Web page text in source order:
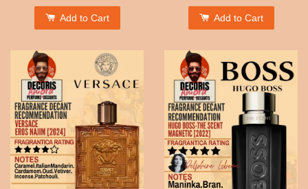
Add to Cart Add to Cart